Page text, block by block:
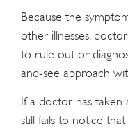
Because the
other illnesses,
to rule out or
and-see approach
If a doctor has taken
still fails to notice